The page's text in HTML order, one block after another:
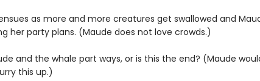
as more and more creatures get swallowed and
her party plans. (Maude does not love crowds.)
and the whale part ways, or is this the end? (Maude
this up.)